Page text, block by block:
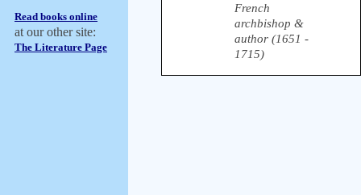
Read books online
at our other site:
The Literature Page
French
archbishop &
author (1651 -
1715)